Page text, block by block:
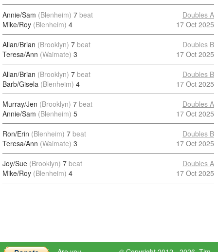
Annie/Sam (Blenheim) 7 beat
Mike/Roy (Blenheim) 4
Doubles A
17 Oct 2025
Allan/Brian (Brooklyn) 7 beat
Teresa/Ann (Waimate) 3
Doubles B
17 Oct 2025
Allan/Brian (Brooklyn) 7 beat
Barb/Gisela (Blenheim) 4
Doubles B
17 Oct 2025
Murray/Jen (Brooklyn) 7 beat
Annie/Sam (Blenheim) 5
Doubles A
17 Oct 2025
Ron/Erin (Blenheim) 7 beat
Teresa/Ann (Waimate) 3
Doubles B
17 Oct 2025
Joy/Sue (Brooklyn) 7 beat
Mike/Roy (Blenheim) 4
Doubles A
17 Oct 2025